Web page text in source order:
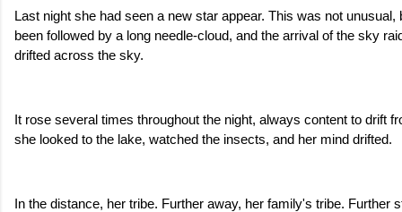
Last night she had seen a new star appear. This was not
been followed by a long needle-cloud, and the arrival of the sky
drifted across the sky.
It rose several times throughout the night, always content to drift
she looked to the lake, watched the insects, and her mind drifted.
In the distance, her tribe. Further away, her family's tribe.